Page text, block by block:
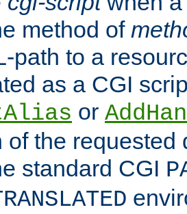
method of
path to a
as a CGI
or
of the requested
standard CGI